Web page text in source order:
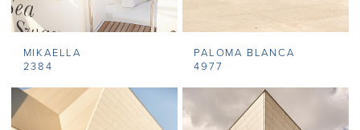
MIKAELLA
2384
PALOMA BLANCA
4977